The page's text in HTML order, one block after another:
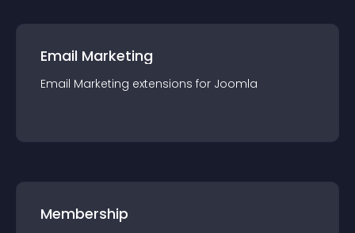
Email Marketing
Email Marketing extensions for Joomla
Membership